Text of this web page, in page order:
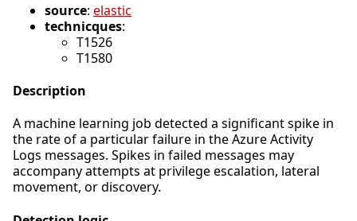
source: elastic
technicques:
T1526
T1580
Description
A machine learning job detected a significant spike in
the rate of a particular failure in the Azure Activity
Logs messages. Spikes in failed messages may
accompany attempts at privilege escalation, lateral
movement, or discovery.